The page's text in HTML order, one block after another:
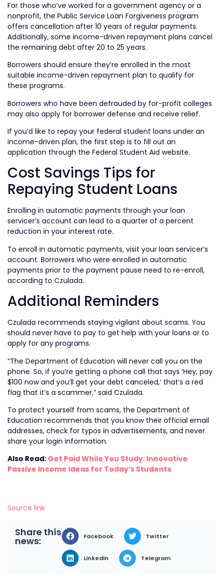
For those who’ve worked for a government agency or a
nonprofit, the Public Service Loan Forgiveness program
offers cancellation after 10 years of regular payments.
Additionally, some income-driven repayment plans cancel
the remaining debt after 20 to 25 years.
Borrowers should ensure they’re enrolled in the most
suitable income-driven repayment plan to qualify for
these programs.
Borrowers who have been defrauded by for-profit colleges
may also apply for borrower defense and receive relief.
If you’d like to repay your federal student loans under an
income-driven plan, the first step is to fill out an
application through the Federal Student Aid website.
Cost Savings Tips for
Repaying Student Loans
Enrolling in automatic payments through your loan
servicer’s account can lead to a quarter of a percent
reduction in your interest rate.
To enroll in automatic payments, visit your loan servicer’s
account. Borrowers who were enrolled in automatic
payments prior to the payment pause need to re-enroll,
according to Czulada.
Additional Reminders
Czulada recommends staying vigilant about scams. You
should never have to pay to get help with your loans or to
apply for any programs.
“The Department of Education will never call you on the
phone. So, if you’re getting a phone call that says ‘Hey, pay
$100 now and you’ll get your debt canceled,’ that’s a red
flag that it’s a scammer,” said Czulada.
To protect yourself from scams, the Department of
Education recommends that you know their official email
addresses, check for typos in advertisements, and never
share your login information.
Also Read: Get Paid While You Study: Innovative
Passive Income Ideas for Today’s Students
Source link
Share this
news: Facebook Twitter
LinkedIn Telegram